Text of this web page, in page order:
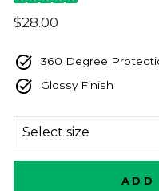
Regular
$28.00
360 Degree
Glossy Finish
ADD